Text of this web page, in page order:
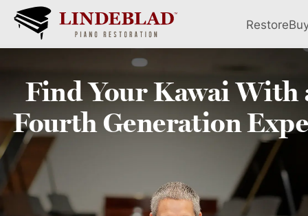
Restore
Find YourKawaiWith
FourthGeneration